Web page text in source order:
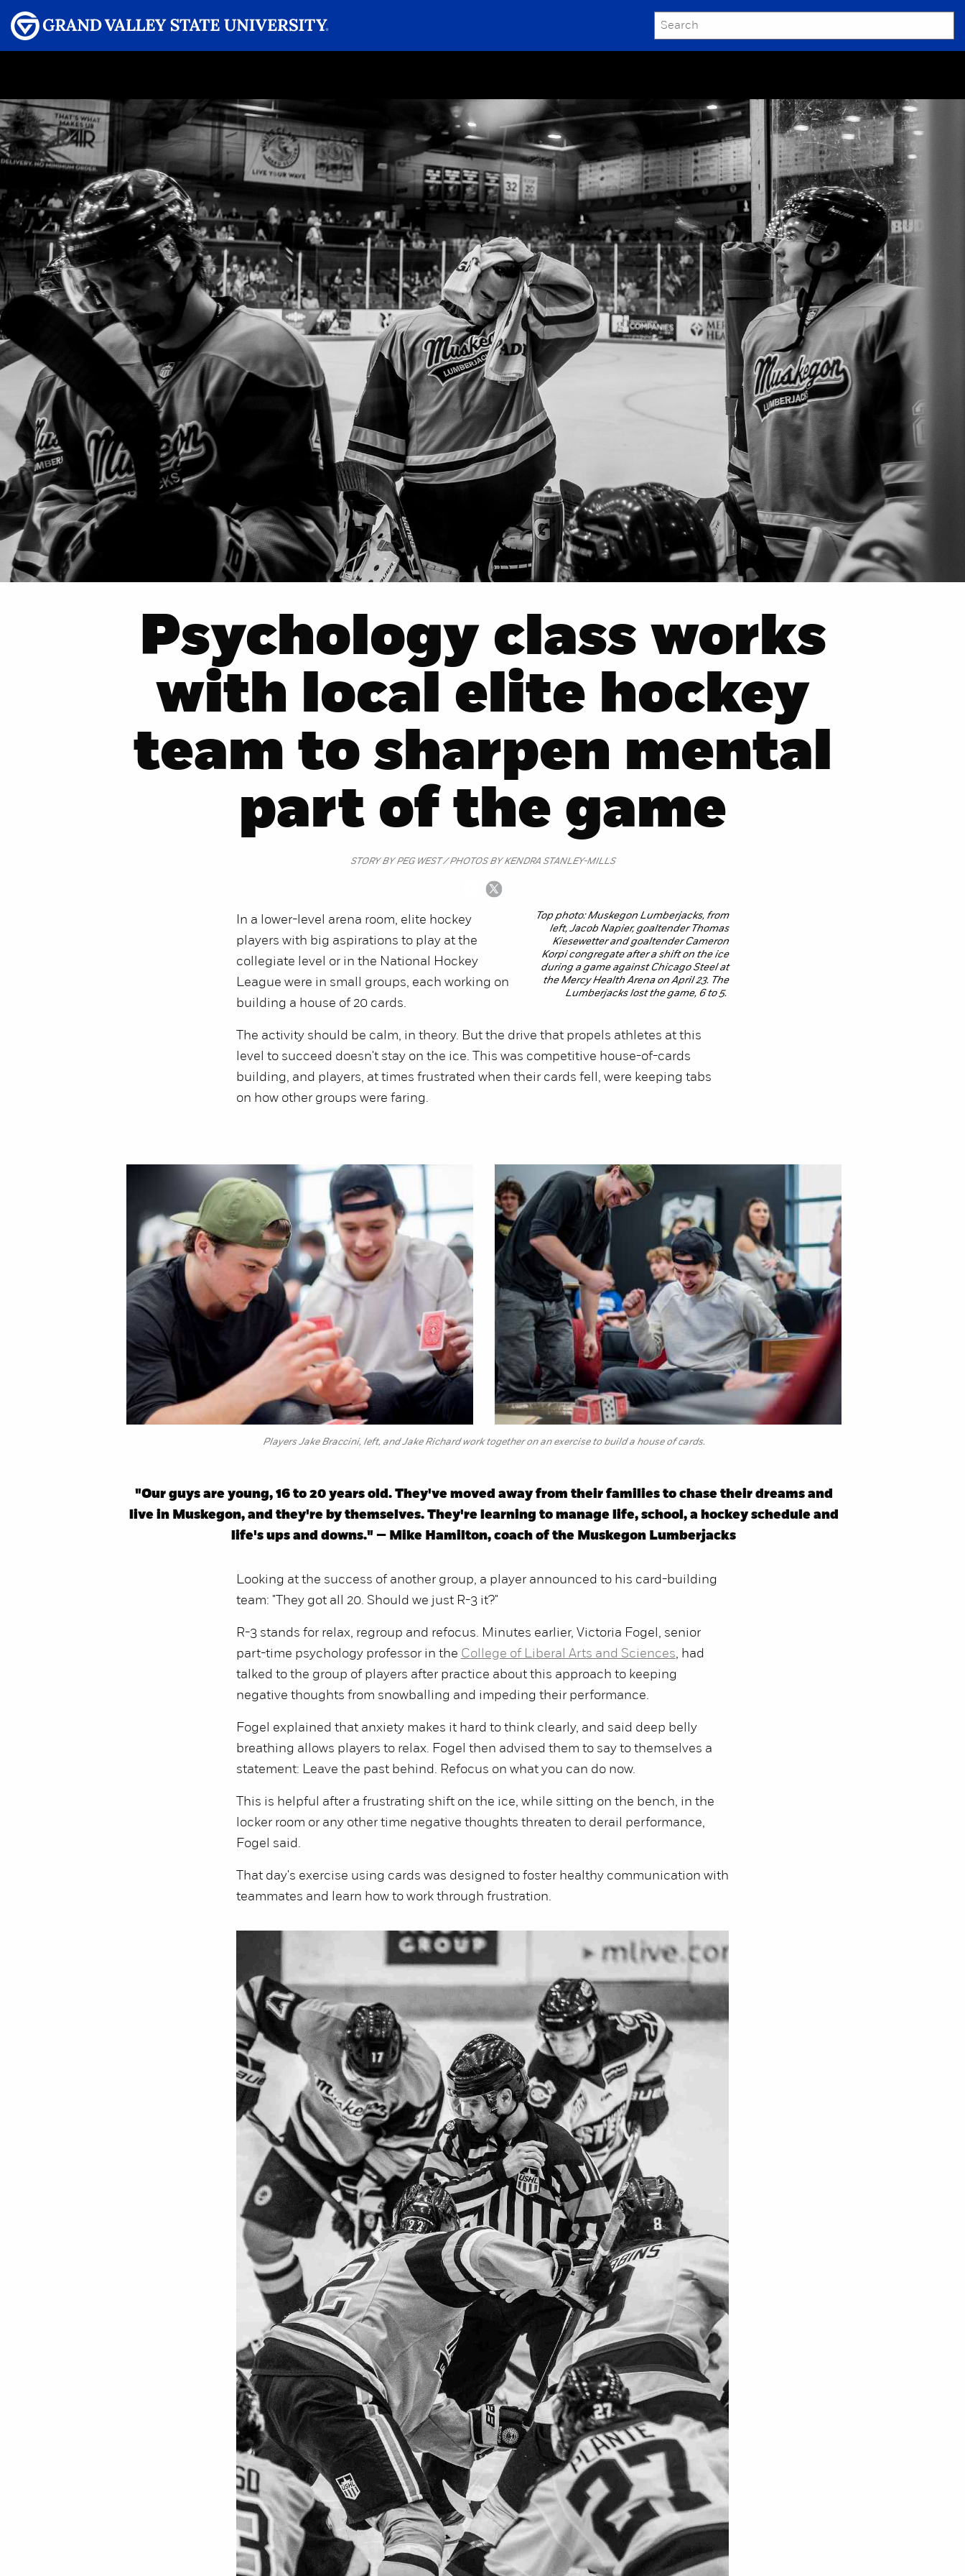
SEARCH
GRAND VALLEY MAGAZINE
Psychology class works
with local elite hockey
team to sharpen mental
part of the game
STORY BY PEG WEST / PHOTOS BY KENDRA STANLEY-MILLS
Top photo: Muskegon Lumberjacks, from
left, Jacob Napier, goaltender Thomas
Kiesewetter and goaltender Cameron
Korpi congregate after a shift on the ice
during a game against Chicago Steel at
the Mercy Health Arena on April 23. The
Lumberjacks lost the game, 6 to 5.
In a lower-level arena room, elite hockey
players with big aspirations to play at the
collegiate level or in the National Hockey
League were in small groups, each working on
building a house of 20 cards.
The activity should be calm, in theory. But the drive that propels athletes at this
level to succeed doesn't stay on the ice. This was competitive house-of-cards
building, and players, at times frustrated when their cards fell, were keeping tabs
on how other groups were faring.
Players Jake Braccini, left, and Jake Richard work together on an exercise to build a house of cards.
"Our guys are young, 16 to 20 years old. They've moved away from their families to chase their dreams and
live in Muskegon, and they're by themselves. They're learning to manage life, school, a hockey schedule and
life's ups and downs." — Mike Hamilton, coach of the Muskegon Lumberjacks
Looking at the success of another group, a player announced to his card-building
team: "They got all 20. Should we just R-3 it?"
R-3 stands for relax, regroup and refocus. Minutes earlier, Victoria Fogel, senior
part-time psychology professor in the College of Liberal Arts and Sciences, had
talked to the group of players after practice about this approach to keeping
negative thoughts from snowballing and impeding their performance.
Fogel explained that anxiety makes it hard to think clearly, and said deep belly
breathing allows players to relax. Fogel then advised them to say to themselves a
statement: Leave the past behind. Refocus on what you can do now.
This is helpful after a frustrating shift on the ice, while sitting on the bench, in the
locker room or any other time negative thoughts threaten to derail performance,
Fogel said.
That day's exercise using cards was designed to foster healthy communication with
teammates and learn how to work through frustration.